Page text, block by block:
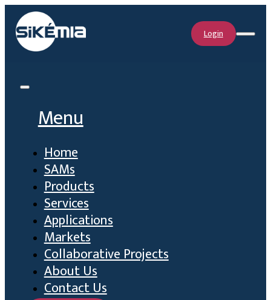
Login
Menu
Home
SAMs
Products
Services
Applications
Markets
Collaborative Projects
About Us
Contact Us